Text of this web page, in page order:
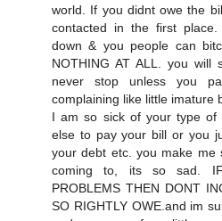
world. If you didnt owe the
contacted in the first
down & you people can
NOTHING AT ALL. you
never stop unless you
complaining like little imature
I am so sick of your type of
else to pay your bill or you
your debt etc. you make me
coming to, its so sad.
PROBLEMS THEN DONT
SO RIGHTLY OWE.and im